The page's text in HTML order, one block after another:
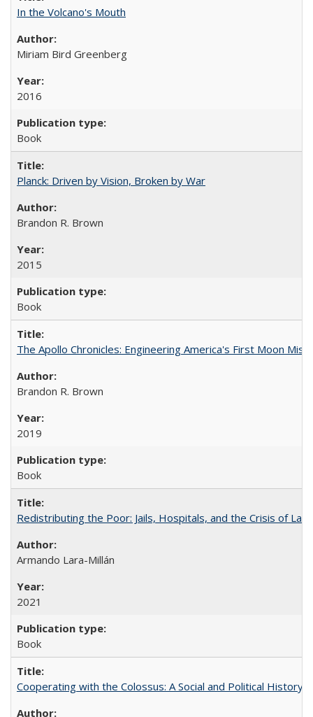
In the Volcano's Mouth
Miriam Bird Greenberg
2016
Book
Planck: Driven by Vision, Broken by War
Brandon R. Brown
2015
Book
The Apollo Chronicles: Engineering America's First Moon
Brandon R. Brown
2019
Book
Redistributing the Poor: Jails, Hospitals, and the Crisis of
Armando Lara-Millán
2021
Book
Cooperating with the Colossus: A Social and Political History